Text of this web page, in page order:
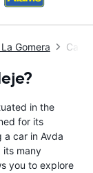
Gomera Car
in the
for its
a car in Avda
its many
you to explore